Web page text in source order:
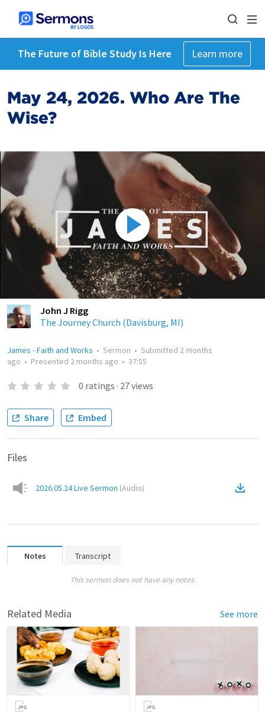
The Future of Bible Study Is Here Learn more
May 24, 2026. Who Are The
Wise?
John J Rigg
The Journey Church (Davisburg, MI)
James - Faith and Works • Sermon • Submitted 2 months
ago • Presented 2 months ago • 37:55
0 ratings · 27views
Share Embed
Files
2026.05.24 Live Sermon (Audio)
Notes Transcript
This sermon does not have any notes.
Related Media See more